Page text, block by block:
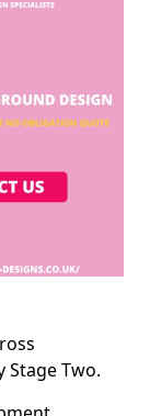
Stage Two.